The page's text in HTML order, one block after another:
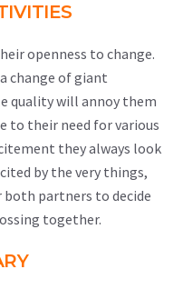
openness to change.
change of giant
quality will annoy them
to their need for various
they always look
by the very things,
partners to decide
together.